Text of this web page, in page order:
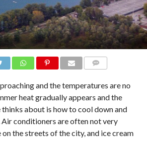
and the temperatures are no
heat gradually appears and the
about is how to cool down and
Air conditioners are often not very
the streets of the city, and ice cream